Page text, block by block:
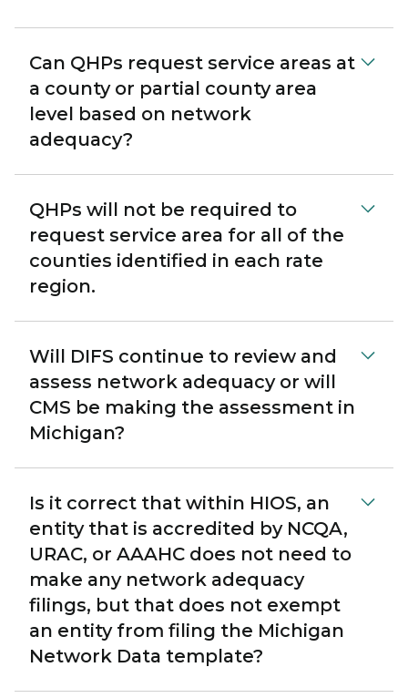
Can QHPs request service areas at
a county or partial county area
level based on network
adequacy?
QHPs will not be required to
request service area for all of the
counties identified in each rate
region.
Will DIFS continue to review and
assess network adequacy or will
CMS be making the assessment in
Michigan?
Is it correct that within HIOS, an
entity that is accredited by NCQA,
URAC, or AAAHC does not need to
make any network adequacy
filings, but that does not exempt
an entity from filing the Michigan
Network Data template?